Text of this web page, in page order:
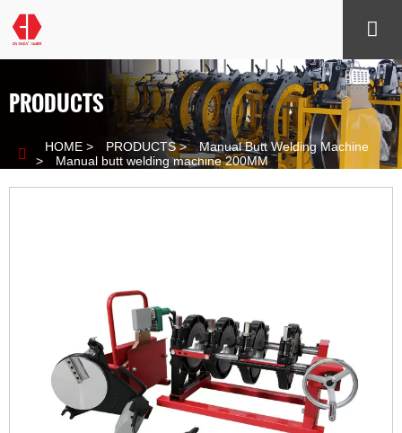

PRODUCTS
 HOME > PRODUCTS>
Manual Butt Welding Machine
>
Manual butt welding machine 200MM